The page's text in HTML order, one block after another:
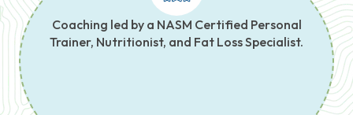
Coaching led by a NASM Certified Personal
Trainer, Nutritionist, and Fat Loss Specialist.